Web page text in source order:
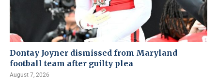
Dontay Joyner dismissed from Maryland
football team after guilty plea
August 7, 2026